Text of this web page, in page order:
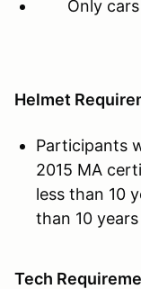
Only cars
Helmet
Participants
2015 MA
less than 10
than 10
Tech